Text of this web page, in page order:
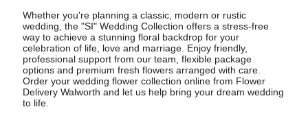
Whether you're planning a classic, modern or rustic
wedding, the "SI" Wedding Collection offers a stress-free
way to achieve a stunning floral backdrop for your
celebration of life, love and marriage. Enjoy friendly,
professional support from our team, flexible package
options and premium fresh flowers arranged with care.
Order your wedding flower collection online from Flower
Delivery Walworth and let us help bring your dream wedding
to life.